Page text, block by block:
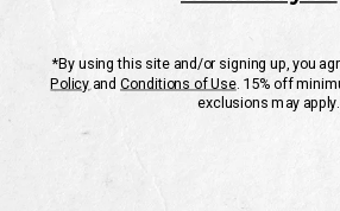
CUSTOMER SERVICE
If you have any questionsor need help with your
Mon-Fri 10AM-8PM CST